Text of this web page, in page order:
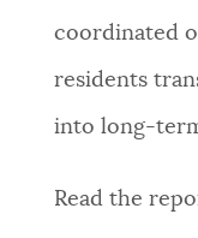
coordinated
residents
into long-
Read the